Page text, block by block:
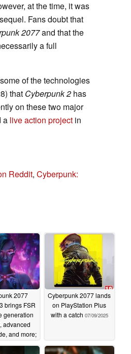
at the time, it was
Fans doubt that
2077and that the
a full
of the technologies
that Cyberpunk 2 has
on these two major
a live action project in
Reddit, Cyberpunk:
2077
brings FSR
generation
advanced
and more;
Cyberpunk 2077 lands
on PlayStation Plus
with a catch 07/09/2025